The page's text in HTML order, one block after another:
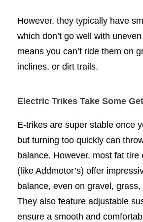
However, they typically have
which don’t go well with
means you can’t ride them on
inclines, or dirt trails.
Electric Trikes Take Some
E-trikes are super stable once
but turning too quickly can
balance. However, most fat tire
(like Addmotor’s) offer
balance, even on gravel,
They also feature adjustable
ensure a smooth and